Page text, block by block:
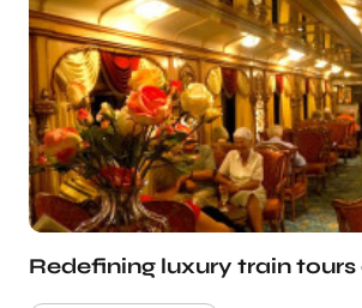
Redefining luxury train tours